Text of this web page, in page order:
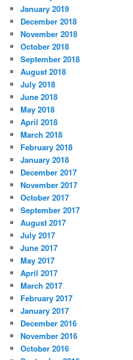
January 2019
December 2018
November 2018
October 2018
September 2018
August 2018
July 2018
June 2018
May 2018
April 2018
March 2018
February 2018
January 2018
December 2017
November 2017
October 2017
September 2017
August 2017
July 2017
June 2017
May 2017
April 2017
March 2017
February 2017
January 2017
December 2016
November 2016
October 2016